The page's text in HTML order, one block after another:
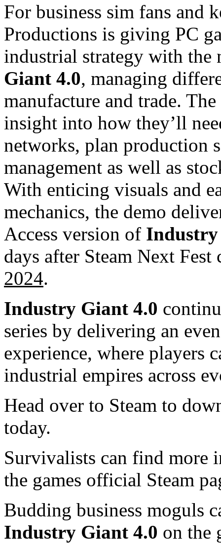
For business sim fans and
Productions is giving PC
industrial strategy with
Giant 4.0, managing
manufacture and trade.
insight into how they’ll
networks, plan production
management as well as
With enticing visuals and
mechanics, the demo
Access version of
days after Steam Next
2024.
Industry Giant 4.0
series by delivering an
experience, where players
industrial empires across
Head over to Steam to
today.
Survivalists can find more
the games official Steam
Budding business moguls
Industry Giant 4.0 on the